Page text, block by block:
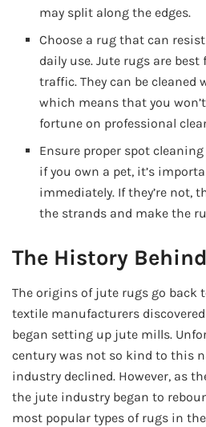
may split along the edges.
Choose a rug that can
daily use. Jute rugs are
traffic. They can be cleaned
which means that you
fortune on professional
Ensure proper spot
if you own a pet, it’s
immediately. If they’re not,
the strands and make the
The History
The origins of jute rugs go back
textile manufacturers
began setting up jute mills.
century was not so kind to this
industry declined. However, as
the jute industry began to
most popular types of rugs in